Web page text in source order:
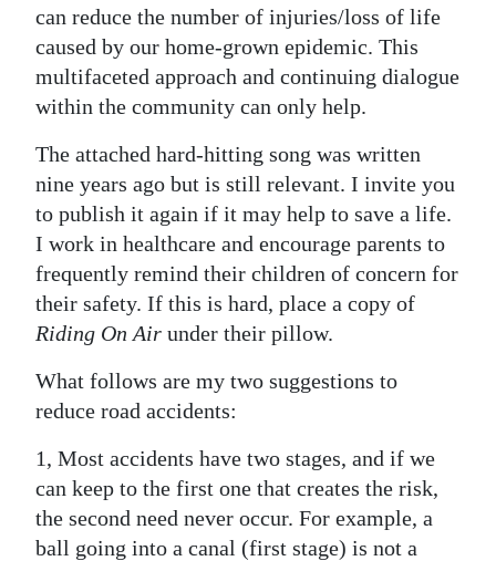
Opinion
RG
Podcast
Jobs
Classifieds
Obituaries
Weather
Digital
edition
Drive
For
Change
can reduce the number of injuries/loss of life
caused by our home-grown epidemic. This
multifaceted approach and continuing dialogue
within the community can only help.
The attached hard-hitting song was written
nine years ago but is still relevant. I invite you
to publish it again if it may help to save a life.
I work in healthcare and encourage parents to
frequently remind their children of concern for
their safety. If this is hard, place a copy of
Riding On Air under their pillow.
What follows are my two suggestions to
reduce road accidents:
1, Most accidents have two stages, and if we
can keep to the first one that creates the risk,
the second need never occur. For example, a
ball going into a canal (first stage) is not a